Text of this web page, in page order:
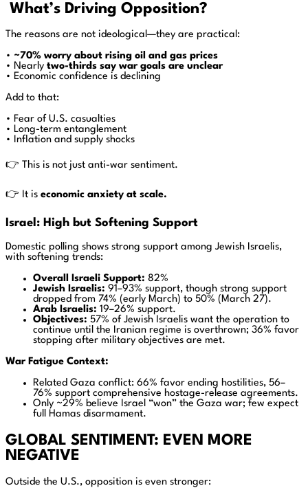
What’s Driving Opposition?
The reasons are not ideological—they are practical:
• ~70% worry about rising oil and gas prices
• Nearly two-thirds say war goals are unclear
• Economic confidence is declining
Add to that:
• Fear of U.S. casualties
• Long-term entanglement
• Inflation and supply shocks
👉 This is not just anti-war sentiment.
👉 It is economic anxiety at scale.
Israel: High but Softening Support
Domestic polling shows strong support among Jewish Israelis,
with softening trends:
Overall Israeli Support: 82%
Jewish Israelis: 91–93% support, though strong support
dropped from 74% (early March) to 50% (March 27).
Arab Israelis: 19–26% support.
Objectives: 57% of Jewish Israelis want the operation to
continue until the Iranian regime is overthrown; 36% favor
stopping after military objectives are met.
War Fatigue Context:
Related Gaza conflict: 66% favor ending hostilities, 56–
76% support comprehensive hostage-release agreements.
Only ~29% believe Israel “won” the Gaza war; few expect
full Hamas disarmament.
GLOBAL SENTIMENT: EVEN MORE
NEGATIVE
Outside the U.S., opposition is even stronger: